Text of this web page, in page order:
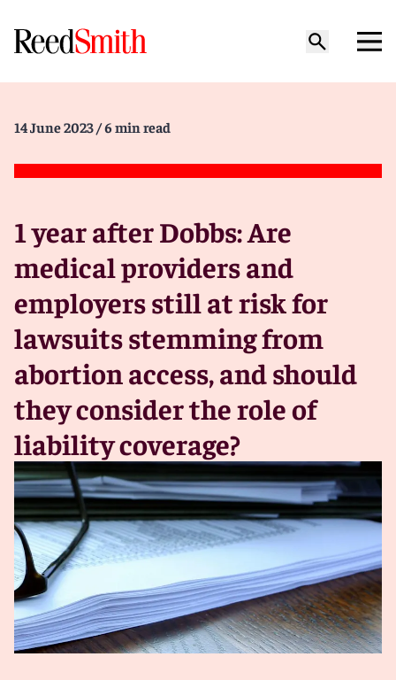
14 June 2023 / 6 min read
1 year after Dobbs: Are
medical providers and
employers still at risk for
lawsuits stemming from
abortion access, and should
they consider the role of
liability coverage?